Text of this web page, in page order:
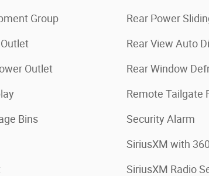
Group
Outlet
Bins
Rear Power
Rear View Auto
Rear Window
Remote Tailgate
Security Alarm
SiriusXM with
SiriusXM Radio